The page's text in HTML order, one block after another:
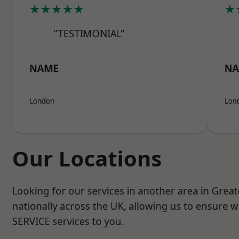
★★★★★
"TESTIMONIAL"
NAME
London
Our Locations
Looking for our services in another area in
nationally across the UK, allowing us to ensure
SERVICE services to you.